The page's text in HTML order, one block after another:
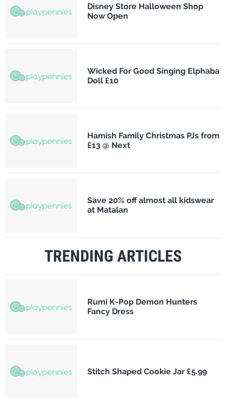
Disney Store Halloween Shop
Now Open
Wicked For Good Singing Elphaba
Doll £10
Hamish Family Christmas PJs from
£13 @ Next
Save 20% off almost all kidswear
at Matalan
TRENDING ARTICLES
Rumi K-Pop Demon Hunters
Fancy Dress
Stitch Shaped Cookie Jar £5.99